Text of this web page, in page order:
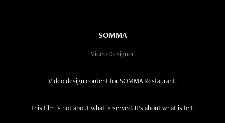
SOMMA
Video Designer
Video design content forSOMMARestaurant.
This film is not about what is served. It’s about what is felt.​​​​​​​